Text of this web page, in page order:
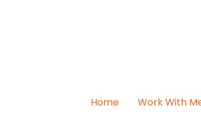
Home Work With